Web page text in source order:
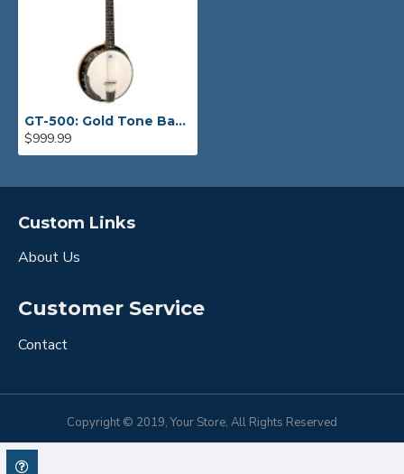
GT-500: Gold Tone Banjitar
$999.99
Custom Links
About Us
Customer Service
Contact
Copyright © 2019, Your Store, All Rights Reserved